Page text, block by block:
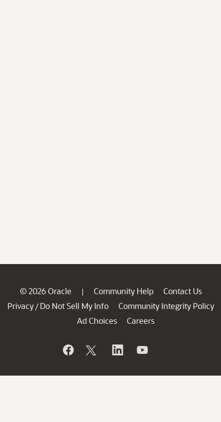
© 2026 Oracle | Community Help
Contact Us
Privacy / Do Not Sell My Info
Community Integrity Policy
Ad Choices
Careers